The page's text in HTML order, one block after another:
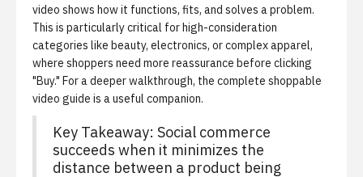
video shows how it functions, fits, and solves a problem.
This is particularly critical for high-consideration
categories like beauty, electronics, or complex apparel,
where shoppers need more reassurance before clicking
"Buy." For a deeper walkthrough, the complete shoppable
video guide is a useful companion.
Key Takeaway: Social commerce
succeeds when it minimizes the
distance between a product being